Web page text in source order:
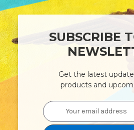
SUBSCRIBE
Get the latest
products and
Email
Address